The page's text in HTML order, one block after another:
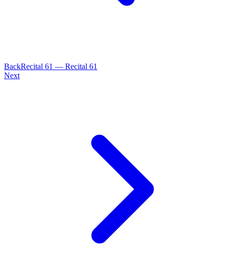
BackRecital 61 — Recital 61
Next